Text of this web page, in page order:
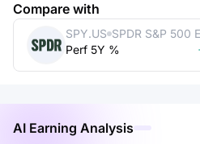
Compare with
SPY.US SPDR S&P 500
Perf 5Y %
AI Earning Analysis